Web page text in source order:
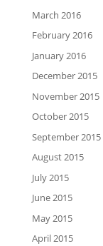
March 2016
February 2016
January 2016
December 2015
November 2015
October 2015
September 2015
August 2015
July 2015
June 2015
May 2015
April 2015